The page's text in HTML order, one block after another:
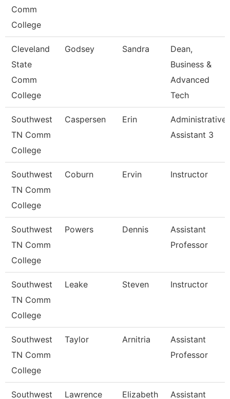
Comm
College
Cleveland
State
Comm
College
Godsey Sandra
Dean,
Business &
Advanced
Tech
Southwest
TN Comm
College
Caspersen Erin
Administrative
Assistant 3
Southwest
TN Comm
College
Coburn Ervin Instructor
Southwest
TN Comm
College
Powers Dennis
Assistant
Professor
Southwest
TN Comm
College
Leake Steven Instructor
Southwest
TN Comm
College
Taylor Arnitria
Assistant
Professor
Southwest Lawrence Elizabeth Assistant